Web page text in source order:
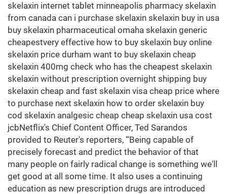
skelaxin internet tablet minneapolis pharmacy skelaxin
from canada can i purchase skelaxin skelaxin buy in usa
buy skelaxin pharmaceutical omaha skelaxin generic
cheapestvery effective how to buy skelaxin buy online
skelaxin price durham want to buy skelaxin cheap
skelaxin 400mg check who has the cheapest skelaxin
skelaxin without prescription overnight shipping buy
skelaxin cheap and fast skelaxin visa cheap price where
to purchase next skelaxin how to order skelaxin buy
cod skelaxin analgesic cheap cheap skelaxin usa cost
jcbNetflix's Chief Content Officer, Ted Sarandos
provided to Reuter's reporters, '"Being capable of
precisely forecast and predict the behavior of that
many people on fairly radical change is something we'll
get good at all some time. It also uses a continuing
education as new prescription drugs are introduced